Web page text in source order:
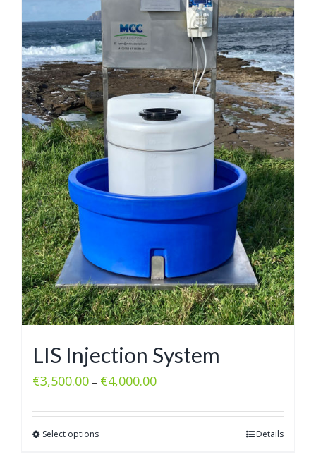
LIS Injection System
€3,500.00 – €4,000.00
Select options Details